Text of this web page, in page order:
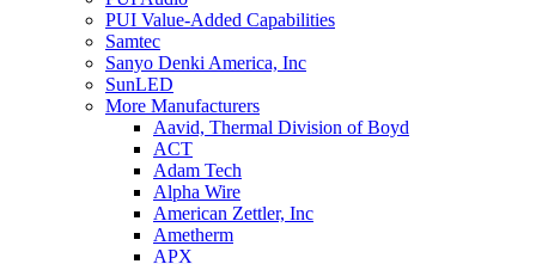
PUI Value-Added Capabilities
Samtec
Sanyo Denki America, Inc
SunLED
More Manufacturers
Aavid, Thermal Division of Boyd
ACT
Adam Tech
Alpha Wire
American Zettler, Inc
Ametherm
APX